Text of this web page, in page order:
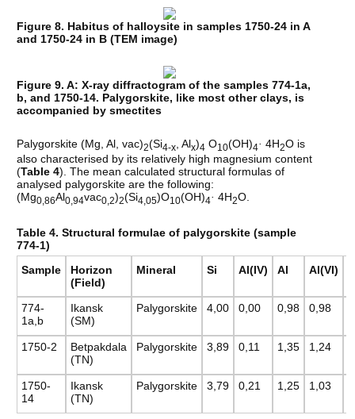
Figure 8. Habitus of halloysite in samples 1750-24 in A
and 1750-24 in B (TEM image)
Figure 9. A: X-ray diffractogram of the samples 774-1a,
b, and 1750-14. Palygorskite, like most other clays, is
accompanied by smectites
Palygorskite (Mg, Al, vac)2(Si4-x , Alx)4 O10(OH)4· 4H2O is
also characterised by its relatively high magnesium content
(Table 4). The mean calculated structural formulas of
analysed palygorskite are the following:
(Mg0,86Al0,94vac0,2)2(Si4,05)O10(OH)4· 4H2O.
Table 4. Structural formulae of palygorskite (sample
774-1)
Sample
Horizon
(Field)
Mineral Si Al(IV) Al Al(VI)
774-
1a,b
Ikansk
(SM)
Palygorskite 4,00 0,00 0,98 0,98
1750-2
Betpakdala
(TN)
Pаlygorskite 3,89 0,11 1,35 1,24
1750-
14
Ikansk
(TN)
Pаlygorskite 3,79 0,21 1,25 1,03